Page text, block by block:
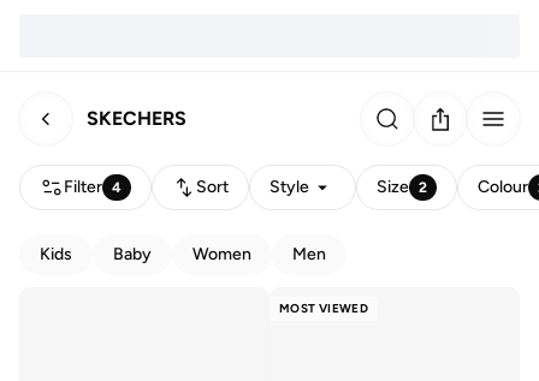
SKECHERS
Filter 4 Sort Style Size 2 Colour
Kids Baby Women Men
MOST VIEWED